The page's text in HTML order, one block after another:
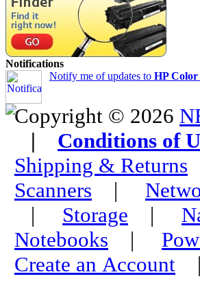
Notifications
Notify me of updates to HP Color
Copyright © 2026
| Conditions of
Shipping & Returns
Scanners |
| Storage |
Notebooks |
Create an Account